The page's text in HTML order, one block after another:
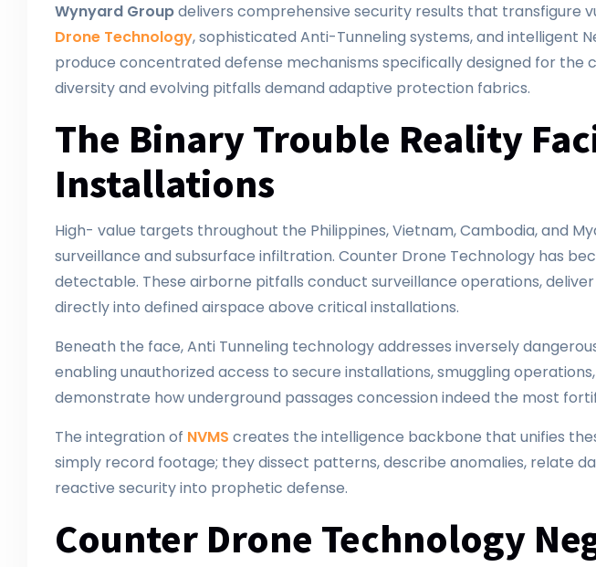
Wynyard Groupdelivers comprehensive security results that transfigure
Drone Technology, sophisticated Anti-Tunneling systems, and intelligent
produce concentrated defense mechanisms specifically designed for the
diversity and evolving pitfalls demand adaptive protection fabrics.
The Binary Trouble Reality
Installations
High- value targets throughout the Philippines, Vietnam, Cambodia, and
surveillance and subsurface infiltration. Counter Drone Technology has
detectable. These airborne pitfalls conduct surveillance operations,
directly into defined airspace above critical installations.
Beneath the face, Anti Tunneling technology addresses inversely
enabling unauthorized access to secure installations, smuggling
demonstrate how underground passages concession indeed the most
The integration of NVMS creates the intelligence backbone that unifies
simply record footage; they dissect patterns, describe anomalies, relate
reactive security into prophetic defense.
Counter Drone Technology